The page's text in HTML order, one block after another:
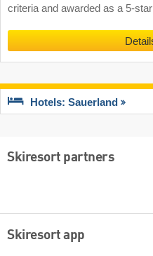
criteria and awarded as a 5-
Hotels: Sauerland
Skiresort partners
Skiresort app